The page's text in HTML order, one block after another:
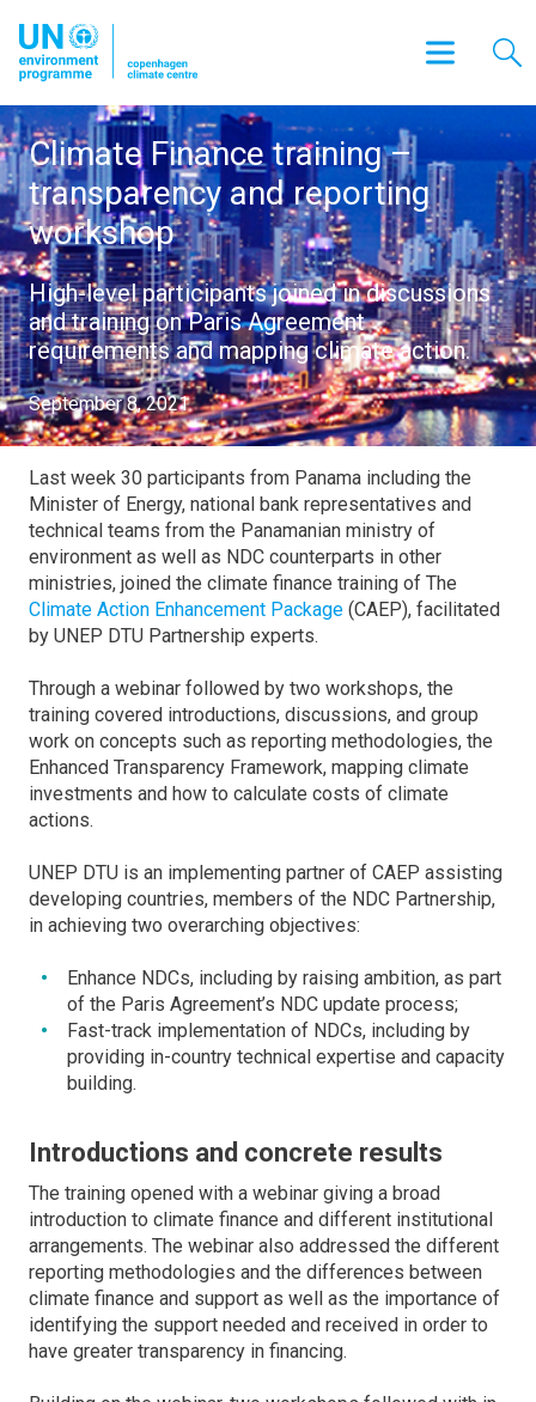
Climate Finance training –
transparency and reporting
workshop
High-level participants joined in discussions
and training on Paris Agreement
requirements and mapping climate action.
September 8, 2021
Last week 30 participants from Panama including the
Minister of Energy, national bank representatives and
technical teams from the Panamanian ministry of
environment as well as NDC counterparts in other
ministries, joined the climate finance training of The
Climate Action Enhancement Package (CAEP), facilitated
by UNEP DTU Partnership experts.
Through a webinar followed by two workshops, the
training covered introductions, discussions, and group
work on concepts such as reporting methodologies, the
Enhanced Transparency Framework, mapping climate
investments and how to calculate costs of climate
actions.
UNEP DTU is an implementing partner of CAEP assisting
developing countries, members of the NDC Partnership,
in achieving two overarching objectives:
Enhance NDCs, including by raising ambition, as part
of the Paris Agreement’s NDC update process;
Fast-track implementation of NDCs, including by
providing in-country technical expertise and capacity
building.
Introductions and concrete results
The training opened with a webinar giving a broad
introduction to climate finance and different institutional
arrangements. The webinar also addressed the different
reporting methodologies and the differences between
climate finance and support as well as the importance of
identifying the support needed and received in order to
have greater transparency in financing.